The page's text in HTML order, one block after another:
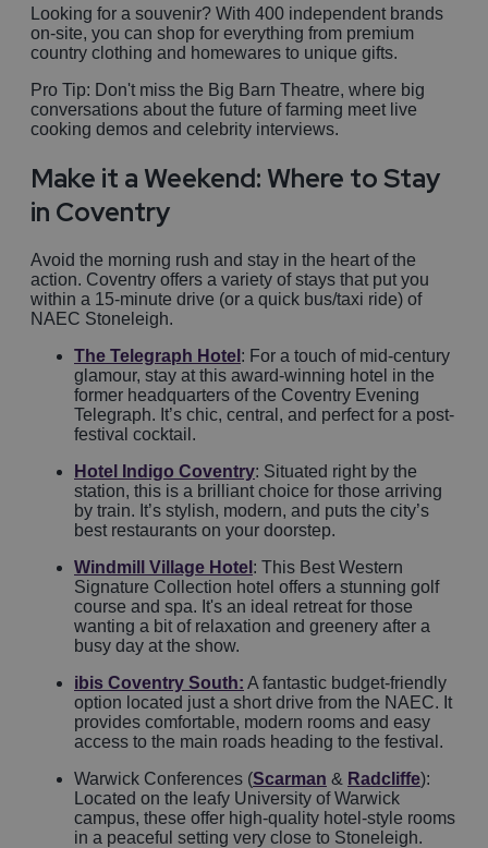
Looking for a souvenir? With 400 independent brands
on-site, you can shop for everything from premium
country clothing and homewares to unique gifts.
Pro Tip: Don't miss the Big Barn Theatre, where big
conversations about the future of farming meet live
cooking demos and celebrity interviews.
Make it a Weekend: Where to Stay
in Coventry
Avoid the morning rush and stay in the heart of the
action. Coventry offers a variety of stays that put you
within a 15-minute drive (or a quick bus/taxi ride) of
NAEC Stoneleigh.
The Telegraph Hotel : For a touch of mid-century
glamour, stay at this award-winning hotel in the
former headquarters of the Coventry Evening
Telegraph. It’s chic, central, and perfect for a post-
festival cocktail.
Hotel Indigo Coventry: Situated right by the
station, this is a brilliant choice for those arriving
by train. It’s stylish, modern, and puts the city’s
best restaurants on your doorstep.
Windmill Village Hotel : This Best Western
Signature Collection hotel offers a stunning golf
course and spa. It's an ideal retreat for those
wanting a bit of relaxation and greenery after a
busy day at the show.
ibis Coventry South: A fantastic budget-friendly
option located just a short drive from the NAEC. It
provides comfortable, modern rooms and easy
access to the main roads heading to the festival.
Warwick Conferences (Scarman & Radcliffe):
Located on the leafy University of Warwick
campus, these offer high-quality hotel-style rooms
in a peaceful setting very close to Stoneleigh.